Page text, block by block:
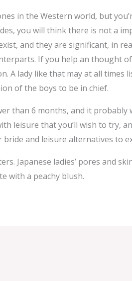
in the Western world, but
you will think there is not a
and they are significant, in
If you help an thought
A lady like that may at all times
of the boys to be in chief.
than 6 months, and it
leisure that you’ll wish to try,
and leisure alternatives to
Japanese ladies’ pores and
with a peachy blush.